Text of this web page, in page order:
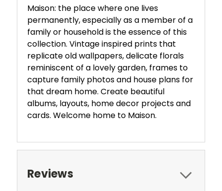
Maison: the place where one lives
permanently, especially as a member of a
family or household is the essence of this
collection. Vintage inspired prints that
replicate old wallpapers, delicate florals
reminiscent of a lovely garden, frames to
capture family photos and house plans for
that dream home. Create beautiful
albums, layouts, home decor projects and
cards. Welcome home to Maison.
Reviews